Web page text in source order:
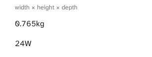
width × height × depth
0.765kg
24W